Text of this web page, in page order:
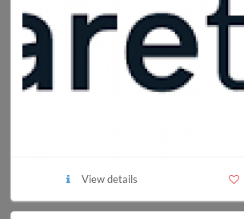
View details